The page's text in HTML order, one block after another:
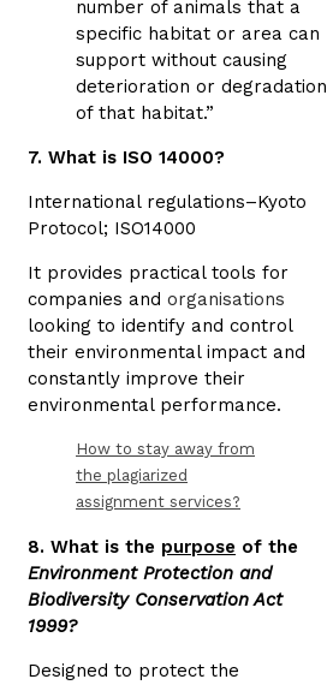
number of animals that a
specific habitat or area can
support without causing
deterioration or degradation
of that habitat.”
7. What is ISO 14000?
International regulations–Kyoto
Protocol; ISO14000
It provides practical tools for
companies and organisations
looking to identify and control
their environmental impact and
constantly improve their
environmental performance.
How to stay away from
the plagiarized
assignment services?
8. What is the purpose of the
Environment Protection and
Biodiversity Conservation Act
1999?
Designed to protect the